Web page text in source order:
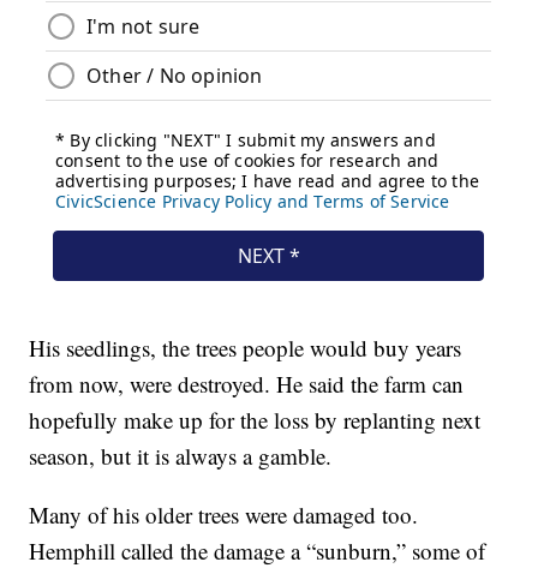
His seedlings, the trees people would buy years
from now, were destroyed. He said the farm can
hopefully make up for the loss by replanting next
season, but it is always a gamble.
Many of his older trees were damaged too.
Hemphill called the damage a “sunburn,” some of